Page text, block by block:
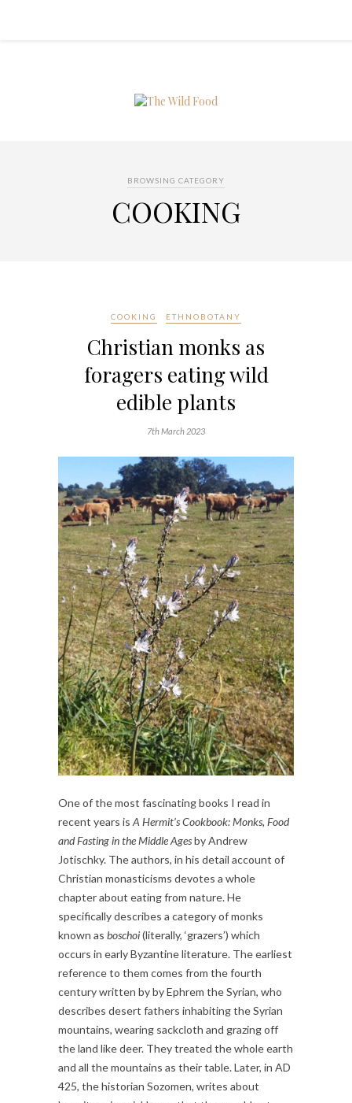
BROWSING CATEGORY
COOKING
COOKING ETHNOBOTANY
Christian monks as
foragers eating wild
edible plants
7th March 2023
One of the most fascinating books I read in
recent years is A Hermit’s Cookbook: Monks, Food
and Fasting in the Middle Agesby Andrew
Jotischky. The authors, in his detail account of
Christian monasticisms devotes a whole
chapter about eating from nature. He
specifically describes a category of monks
known as boschoi(literally, ‘grazers’) which
occurs in early Byzantine literature. The earliest
reference to them comes from the fourth
century written by by Ephrem the Syrian, who
describes desert fathers inhabiting the Syrian
mountains, wearing sackcloth and grazing off
the land like deer. They treated the whole earth
and all the mountains as their table. Later, in AD
425, the historian Sozomen, writes about